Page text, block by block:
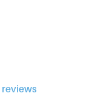
reviews